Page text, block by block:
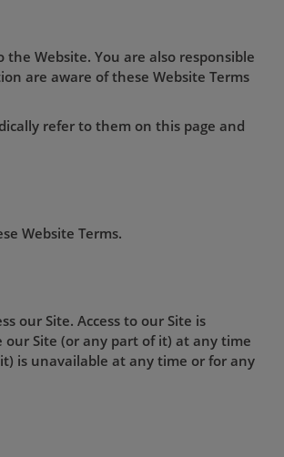
Website. You are also responsible
are aware of these Website Terms
refer to them on this page and
Website Terms.
our Site. Access to our Site is
our Site (or any part of it) at any time
is unavailable at any time or for any